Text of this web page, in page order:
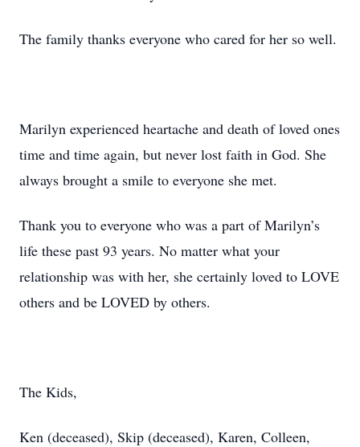
The family thanks everyone who cared for her so well.
Marilyn experienced heartache and death of loved ones
time and time again, but never lost faith in God. She
always brought a smile to everyone she met.
Thank you to everyone who was a part of Marilyn’s
life these past 93 years. No matter what your
relationship was with her, she certainly loved to LOVE
others and be LOVED by others.
The Kids,
Ken (deceased), Skip (deceased), Karen, Colleen,